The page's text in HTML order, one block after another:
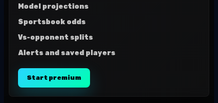
Model projections
Sportsbook odds
Vs-opponent splits
Alerts and saved players
Start premium